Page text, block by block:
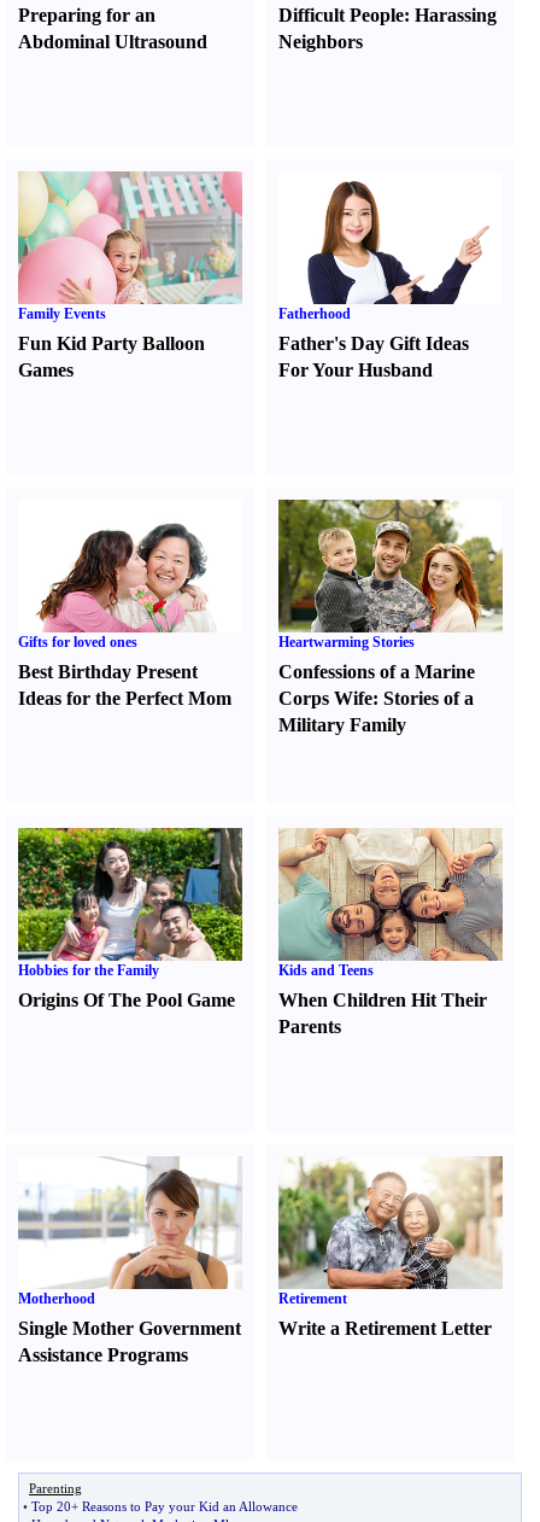
Preparing for an
Abdominal Ultrasound
Difficult People:Harassing
Neighbors
Family Events
Fun Kid Party Balloon
Games
Fatherhood
Father's Day Gift Ideas
For Your Husband
Gifts for loved ones
Best Birthday Present
Ideas for the Perfect Mom
Heartwarming Stories
Confessions of a Marine
Corps Wife:Stories of a
Military Family
Hobbies for the Family
Origins Of The Pool Game
Kids and Teens
When Children Hit Their
Parents
Motherhood
Single Mother Government
Assistance Programs
Retirement
Write a Retirement Letter
Parenting
• Top 20+ Reasons to Pay your Kid an Allowance